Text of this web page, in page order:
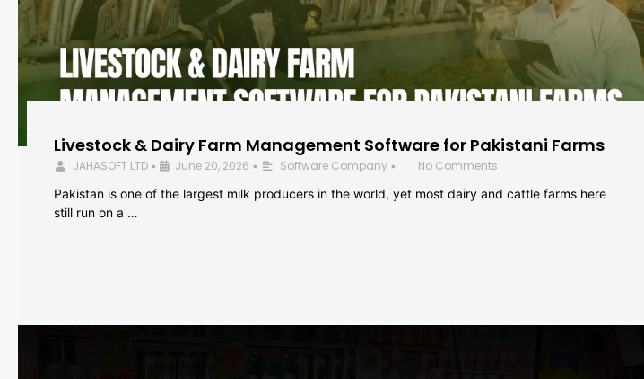
Livestock & Dairy Farm Management Software for Pakistani Farms
JAHASOFT LTD • June 20, 2026 • Software Company •
No Comments
Pakistan is one of the largest milk producers in the world, yet most dairy and cattle farms here
still run on a …